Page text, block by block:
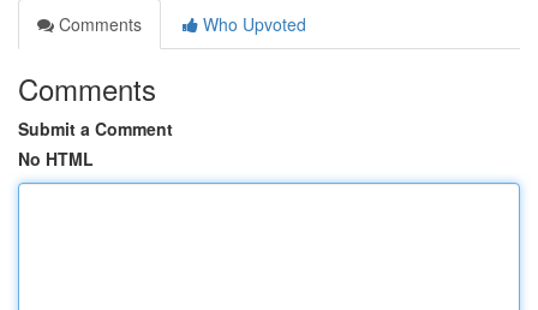
Comments
Who Upvoted
Comments
Submit a Comment
No HTML